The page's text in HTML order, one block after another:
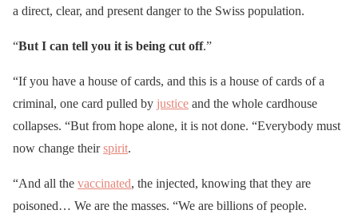
a direct, clear, and present danger to the Swiss population.
“But I can tell you it is being cut off.”
“If you have a house of cards, and this is a house of cards of a
criminal, one card pulled by justice and the whole cardhouse
collapses. “But from hope alone, it is not done. “Everybody must
now change theirspirit.
“And all the vaccinated, the injected, knowing that they are
poisoned… We are the masses. “We are billions of people.